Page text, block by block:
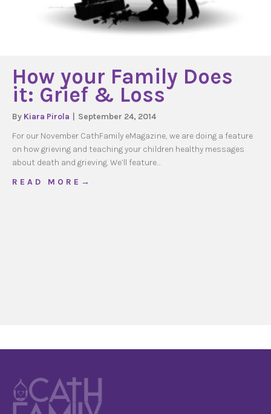
How your Family Does
it: Grief & Loss
By Kiara Pirola
September 24, 2014
For our November CathFamily eMagazine, we are doing a feature
on how grieving and teaching your children healthy messages
about death and grieving. We’ll feature…
R E A D M O R E →